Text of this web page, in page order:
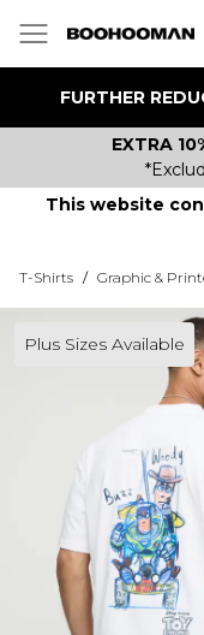
FURTHER
EXTRA
This website
T-Shirts / Graphic &
Plus Sizes Available